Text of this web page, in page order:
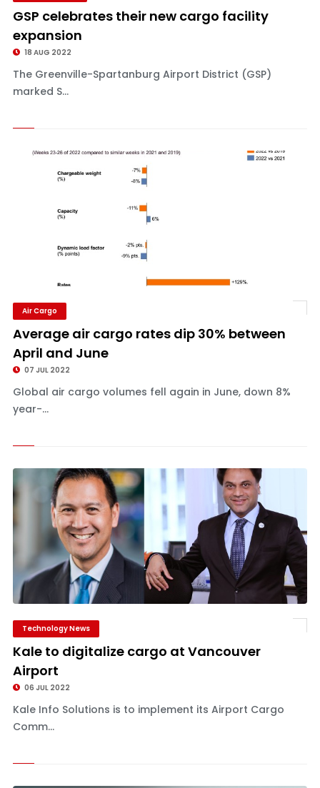
GSP celebrates their new cargo facility
expansion
18 AUG 2022
The Greenville-Spartanburg Airport District (GSP)
marked S...
Air Cargo
Average air cargo rates dip 30% between
April and June
07 JUL 2022
Global air cargo volumes fell again in June, down 8%
year-...
Technology News
Kale to digitalize cargo at Vancouver
Airport
06 JUL 2022
Kale Info Solutions is to implement its Airport Cargo
Comm...